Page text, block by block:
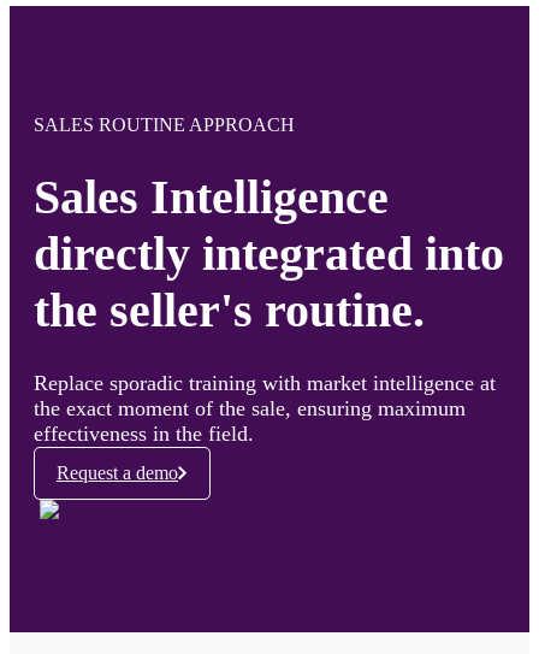
SALES ROUTINE APPROACH
Sales Intelligence
directly integrated into
the seller's routine.
Replace sporadic training with market intelligence at
the exact moment of the sale, ensuring maximum
effectiveness in the field.
Request a demo